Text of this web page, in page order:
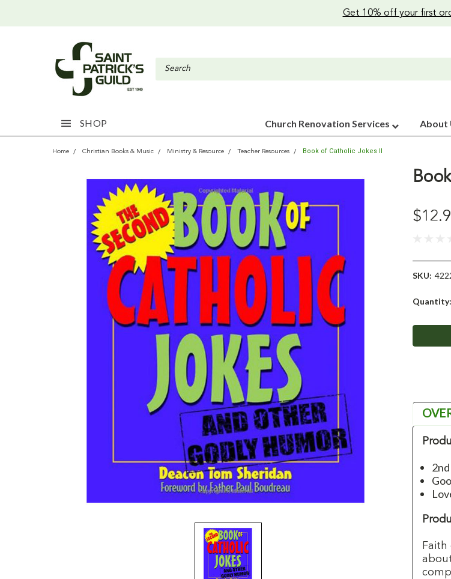
Get 10% off your first
SHOP Church Renovation Services About
Home Christian Books & Music Ministry & Resource Teacher Resources Book of Catholic Jokes II
SKU:
Current
Quantity: